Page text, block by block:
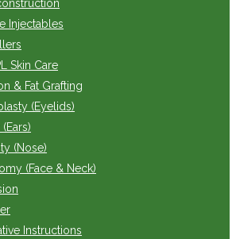
Injectables
Skin Care
& Fat Grafting
(Eyelids)
(Nose)
(Face & Neck)
Instructions